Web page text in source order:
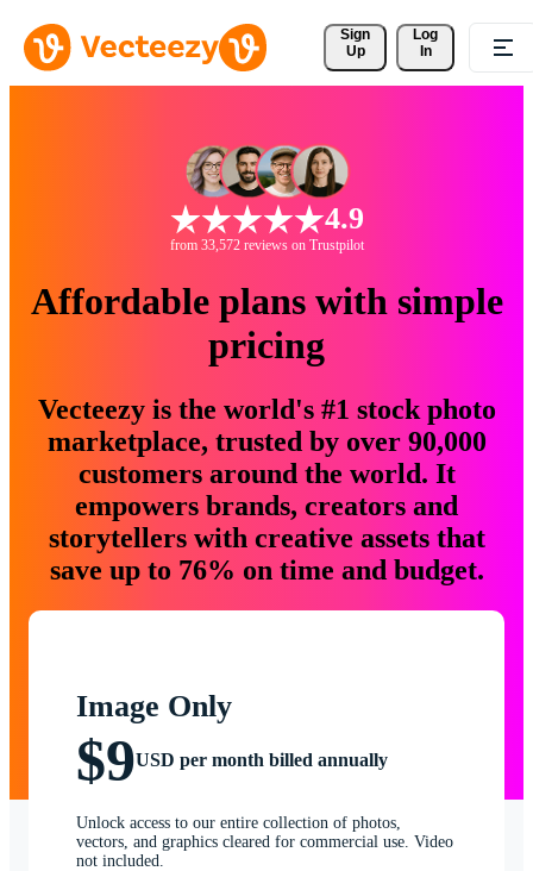
Sign
Up
Log
In
4.9
from 33,572 reviews on Trustpilot
Affordable plans with simple
pricing
Vecteezy is the world's #1 stock photo
marketplace, trusted by over 90,000
customers around the world. It
empowers brands, creators and
storytellers with creative assets that
save up to 76% on time and budget.
Image Only
$9USD per month billed annually
Unlock access to our entire collection of photos,
vectors, and graphics cleared for commercial use. Video
not included.